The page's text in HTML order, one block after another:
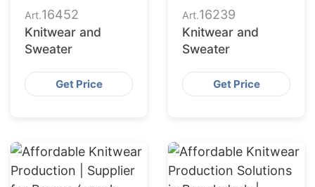
Art.16452
Knitwear and
Sweater
Get Price
Art.16239
Knitwear and
Sweater
Get Price